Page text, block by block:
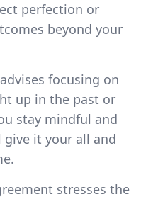
perfection or
beyond your
focusing on
up in the past or
stay mindful and
give it your all and
stresses the